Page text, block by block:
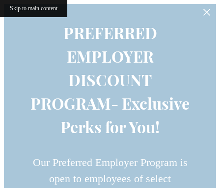
Skip to main content
PREFERRED
EMPLOYER
DISCOUNT
PROGRAM- Exclusive
Perks for You!
Our Preferred Employer Program is
open to employees of select